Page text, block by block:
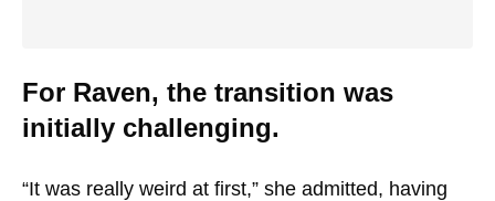
For Raven, the transition was
initially challenging.
“It was really weird at first,” she admitted, having